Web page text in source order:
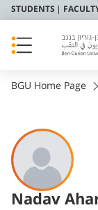
STUDENTS
BGU Home Page
Nadav